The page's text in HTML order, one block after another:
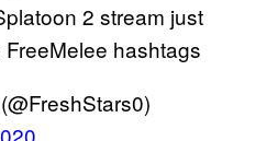
2 stream just
hashtags